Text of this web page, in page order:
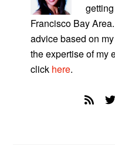
Francisco Bay
advice based on
the expertise of my
click here.